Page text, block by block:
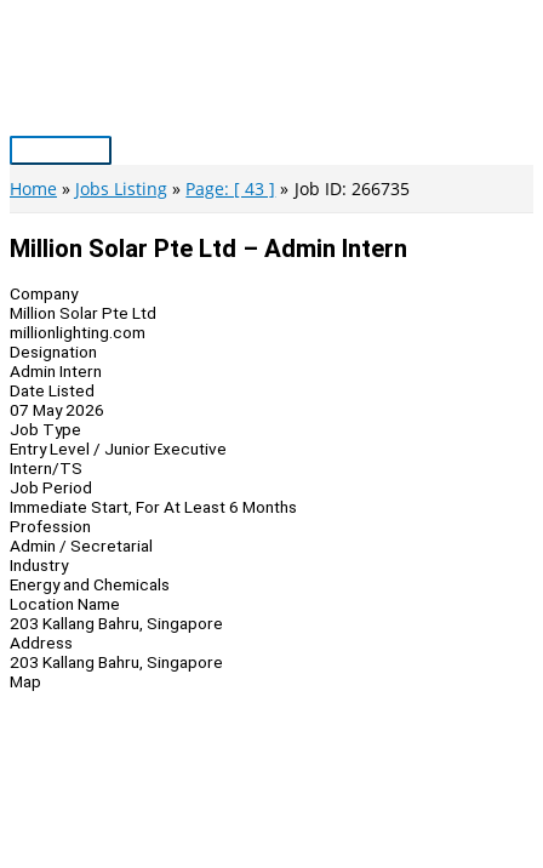
Main
Menu
Home Jobs Listing Page: [ 43 ] Job ID: 266735
Million Solar Pte Ltd – Admin Intern
Company
Million Solar Pte Ltd
millionlighting.com
Designation
Admin Intern
Date Listed
07 May 2026
Job Type
Entry Level / Junior Executive
Intern/TS
Job Period
Immediate Start, For At Least 6 Months
Profession
Admin / Secretarial
Industry
Energy and Chemicals
Location Name
203 Kallang Bahru, Singapore
Address
203 Kallang Bahru, Singapore
Map